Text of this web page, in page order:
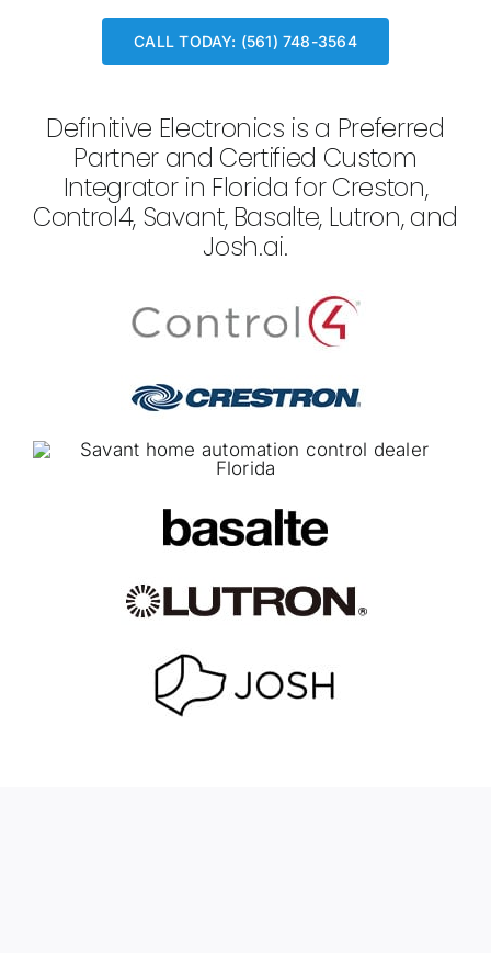
CALL TODAY: (561) 748-3564
Definitive Electronics is a Preferred
Partner and Certified Custom
Integrator in Florida for Creston,
Control4, Savant, Basalte, Lutron, and
Josh.ai.